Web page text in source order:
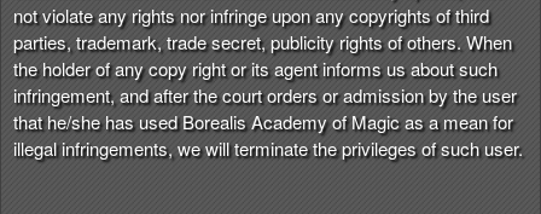
not violate any rights nor infringe upon any copyrights of third
parties, trademark, trade secret, publicity rights of others. When
the holder of any copy right or its agent informs us about such
infringement, and after the court orders or admission by the user
that he/she has used Borealis Academy of Magic as a mean for
illegal infringements, we will terminate the privileges of such user.